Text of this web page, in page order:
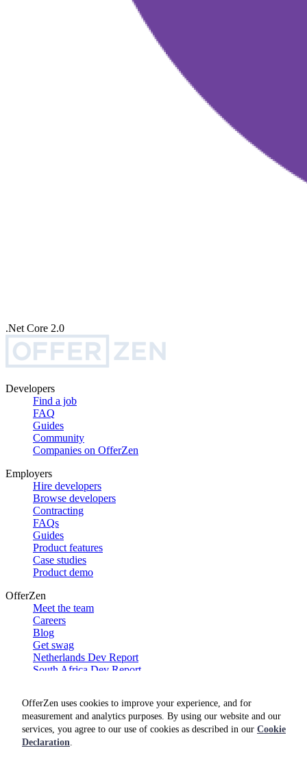
OfferZen uses cookies to improve your experience, and for
measurement and analytics purposes. By using our website and our
services, you agree to our use of cookies as described in our Cookie
Declaration.
.Net Core 2.0
Developers
Find a job
FAQ
Guides
Community
Companies on OfferZen
Employers
Hire developers
Browse developers
Contracting
FAQs
Guides
Product features
Case studies
Product demo
OfferZen
Meet the team
Careers
Blog
Get swag
Netherlands Dev Report
South Africa Dev Report